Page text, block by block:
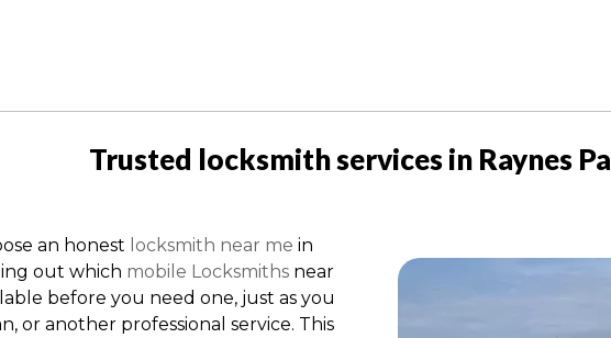
Trusted locksmith services in Raynes
an honest locksmith near me in
out which mobile Locksmiths near
before you need one, just as you
or another professional service. This